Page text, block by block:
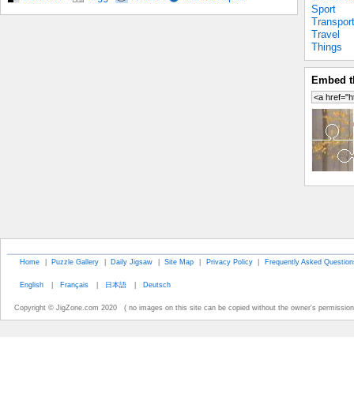
Sport
Transport
Travel
Things
Embed
Home | Puzzle Gallery | Daily Jigsaw | Site Map | Privacy Policy | Frequently Asked
English | Français | 日本語 | Deutsch
Copyright © JigZone.com 2020 ( no images on this site can be copied without the owner's